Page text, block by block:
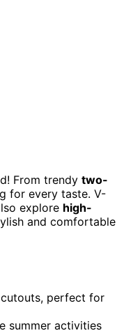
From trendy two-
for every taste. V-
explore high-
and comfortable
perfect for
summer activities